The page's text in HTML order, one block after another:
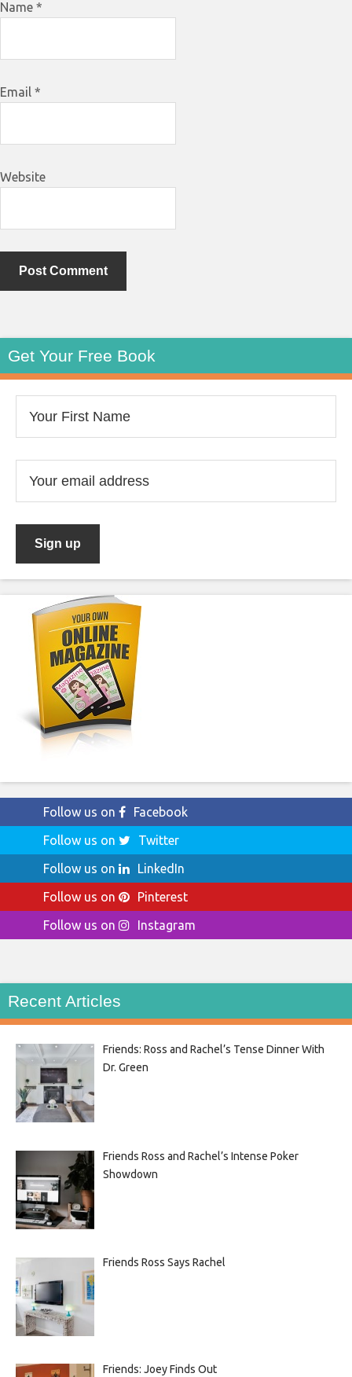
Name *
Email *
Website
Get Your Free Book
Follow us on
Facebook
Follow us on
Twitter
Follow us on
LinkedIn
Follow us on
Pinterest
Follow us on
Instagram
Recent Articles
Friends: Ross and Rachel’s Tense Dinner With
Dr. Green
Friends Ross and Rachel’s Intense Poker
Showdown
Friends Ross Says Rachel
Friends: Joey Finds Out